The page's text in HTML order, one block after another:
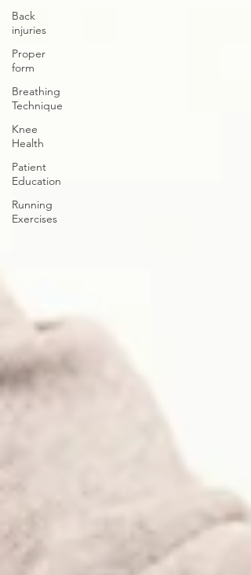
Back
injuries
Proper
form
Breathing
Technique
Knee
Health
Patient
Education
Running
Exercises